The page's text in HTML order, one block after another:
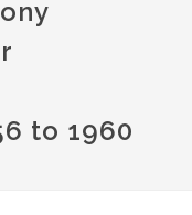
to 1960